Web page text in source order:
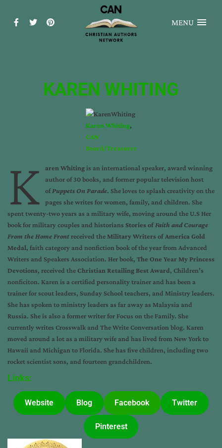
MENU
KAREN WHITING
Karen Whiting,
CAN
Board/Treasurer
K aren Whitingis an international speaker, award winning
author of 30 books, and former popular television host
ofPuppets On Parade. She loves to splash creativity on the
pages she writes for women, family, and children. She
spent twenty-two years as a military wife, moving around the U.S Her
book for military couples and historians Stories of Faith and Courage
From the Home Frontreceived the Military Writers of America Gold
Medal, faith category and nonfiction book of the year from Advanced
Writers and Speakers Association. Her book, The One Year My Princess
Devotions, received theChristian Retailing Best Award, Children’s
nonficiton. Karen is a certified personality trainer and has been a
trainer for scout leaders, Sunday School teachers, and Ministry leaders.
She has spoken to ministry leaders as far away as Malaysia and
Russia. She is also a former writer for Focus on the Family. She
currently writes Crosswalk and The Write Conversation blog. Karen
moved around a lot as a military wife and has lived from New York to
Hawaii and Michigan to Florida. She has five children, including two
rocket scientist sons, and fourteen grandchildren.
Links:
Website Blog Facebook Twitter
Pinterest